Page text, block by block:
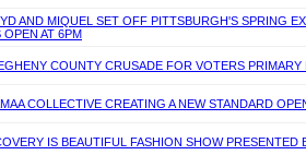
AND MIQUEL SET OFF PITTSBURGH'S SPRING
OPEN AT 6PM
COUNTY CRUSADE FOR VOTERS
COLLECTIVE CREATING A NEW STANDARD
IS BEAUTIFUL FASHION SHOW PRESENTED